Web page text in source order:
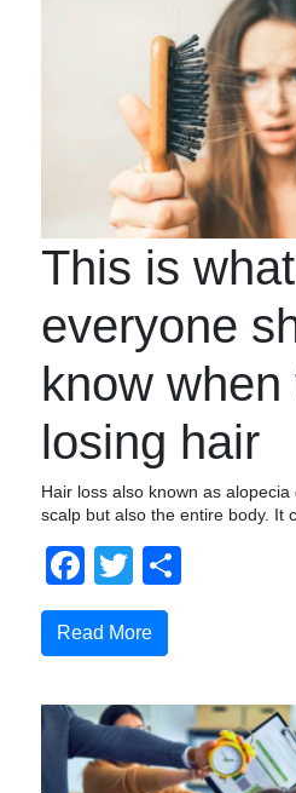
This is what
everyone
know when
losing hair
Hair loss also known as
scalp but also the entire body. It
Facebook
Twitter
Read More